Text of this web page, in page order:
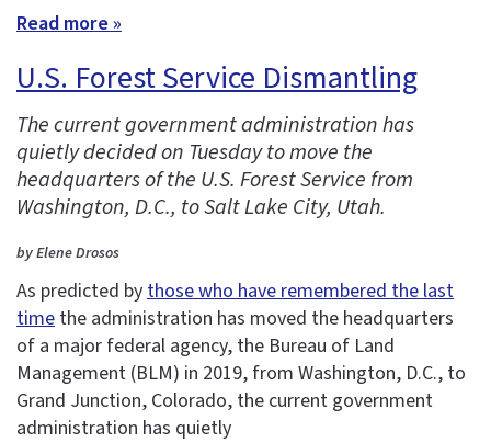
Read more »
U.S. Forest Service Dismantling
The current government administration has
quietly decided on Tuesday to move the
headquarters of the U.S. Forest Service from
Washington, D.C., to Salt Lake City, Utah.
by Elene Drosos
As predicted by those who have remembered the last
time the administration has moved the headquarters
of a major federal agency, the Bureau of Land
Management (BLM) in 2019, from Washington, D.C., to
Grand Junction, Colorado, the current government
administration has quietly